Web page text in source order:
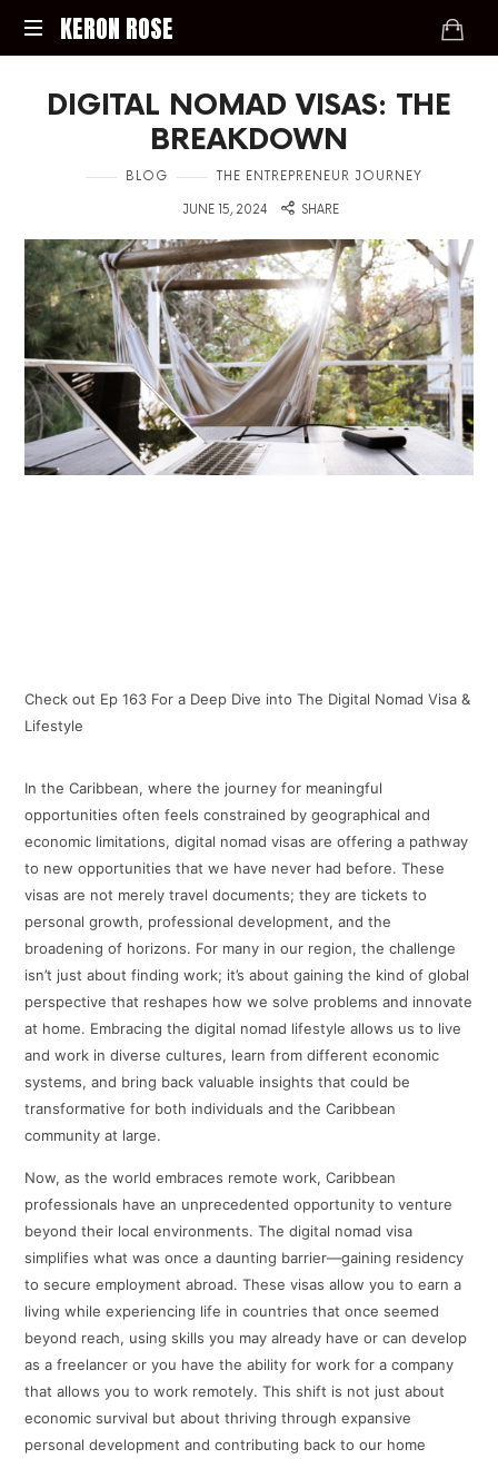
KERON
KERON ROSE
Strategy,
Intelligence
Modern
Economy
DIGITAL NOMAD VISAS: THE
BREAKDOWN
BLOG THE ENTREPRENEUR JOURNEY
JUNE 15, 2024 SHARE
Check out Ep 163 For a Deep Dive into The Digital Nomad Visa &
Lifestyle
In the Caribbean, where the journey for meaningful
opportunities often feels constrained by geographical and
economic limitations, digital nomad visas are offering a pathway
to new opportunities that we have never had before. These
visas are not merely travel documents; they are tickets to
personal growth, professional development, and the
broadening of horizons. For many in our region, the challenge
isn’t just about finding work; it’s about gaining the kind of global
perspective that reshapes how we solve problems and innovate
at home. Embracing the digital nomad lifestyle allows us to live
and work in diverse cultures, learn from different economic
systems, and bring back valuable insights that could be
transformative for both individuals and the Caribbean
community at large.
Now, as the world embraces remote work, Caribbean
professionals have an unprecedented opportunity to venture
beyond their local environments. The digital nomad visa
simplifies what was once a daunting barrier—gaining residency
to secure employment abroad. These visas allow you to earn a
living while experiencing life in countries that once seemed
beyond reach, using skills you may already have or can develop
as a freelancer or you have the ability for work for a company
that allows you to work remotely. This shift is not just about
economic survival but about thriving through expansive
personal development and contributing back to our home